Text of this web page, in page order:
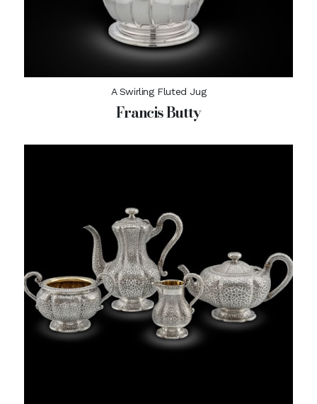
A Swirling Fluted Jug
Francis Butty